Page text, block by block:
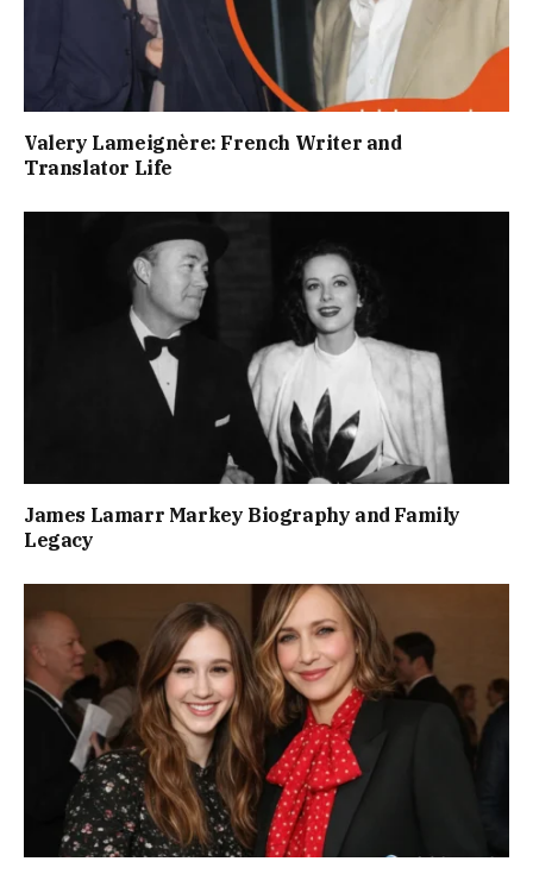
Valery Lameignère: French Writer and
Translator Life
James Lamarr Markey Biography and Family
Legacy